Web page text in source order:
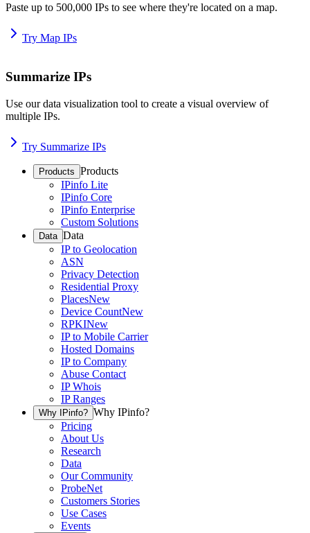
Paste up to 500,000 IPs to see where they're located on a map.
Try Map IPs
Summarize IPs
Use our data visualization tool to create a visual overview of
multiple IPs.
Try Summarize IPs
Products Products
IPinfo Lite
IPinfo Core
IPinfo Enterprise
Custom Solutions
Data Data
IP to Geolocation
ASN
Privacy Detection
Residential Proxy
PlacesNew
Device CountNew
RPKINew
IP to Mobile Carrier
Hosted Domains
IP to Company
Abuse Contact
IP Whois
IP Ranges
Why IPinfo? Why IPinfo?
Pricing
About Us
Research
Data
Our Community
ProbeNet
Customers Stories
Use Cases
Events